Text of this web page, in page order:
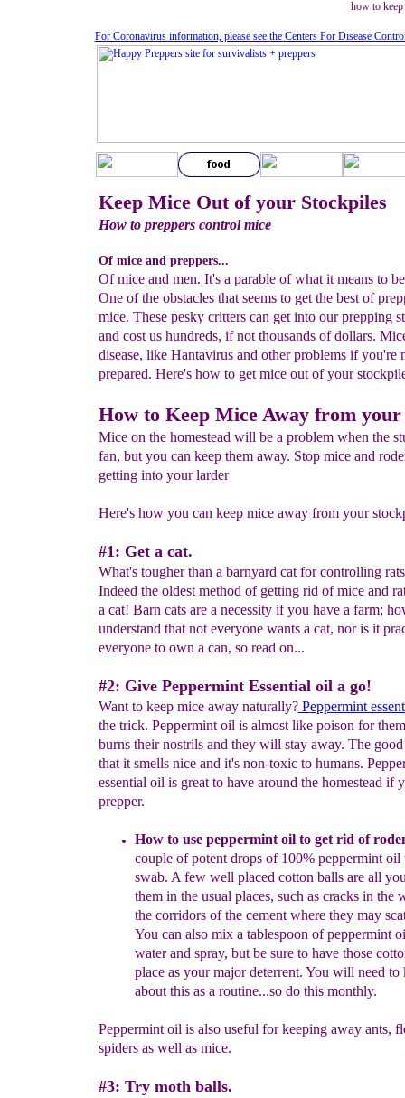
how to
Keep Mice Out of your Stockpiles
How to preppers control mice
Of mice and preppers...
Of mice and men. It's a parable of what it means to
One of the obstacles that seems to get the best of
mice. These pesky critters can get into our prepping
and cost us hundreds, if not thousands of dollars.
disease, like Hantavirus and other problems if you're
prepared. Here's how to get mice out of your
How to Keep Mice Away from your
Mice on the homestead will be a problem when the
fan, but you can keep them away. Stop mice and
getting into your larder
Here's how you can keep mice away from your
#1: Get a cat.
What's tougher than a barnyard cat for controlling
Indeed the oldest method of getting rid of mice and
a cat! Barn cats are a necessity if you have a farm;
understand that not everyone wants a cat, nor is it
everyone to own a can, so read on...
#2: Give Peppermint Essential oil a go!
Want to keep mice away naturally?Peppermint
the trick. Peppermint oil is almost like poison for
burns their nostrils and they will stay away. The
that it smells nice and it's non-toxic to humans.
essential oil is great to have around the homestead if
prepper.
How to use peppermint oil to get rid of
couple of potent drops of 100% peppermint
swab. A few well placed cotton balls are all
them in the usual places, such as cracks in the
the corridors of the cement where they may
You can also mix a tablespoon of peppermint
waterand spray, but be sure to have those
place as your major deterrent. You will need to
about this as a routine...so do this monthly.
Peppermint oil is also useful for keeping away ants,
spiders as well as mice.
#3: Try moth balls.
For Coronavirus information, please see the Centers For Disease